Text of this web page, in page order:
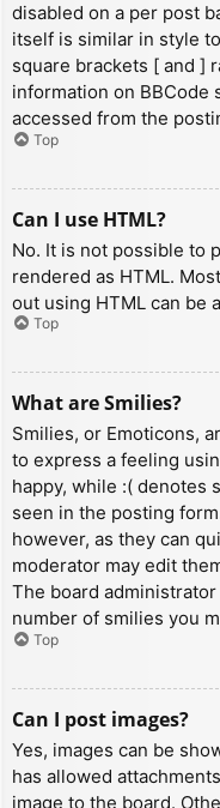
disabled on a per post
itself is similar in style
square brackets [ and ]
information on BBCode
accessed from the
Top
Can I use HTML?
No. It is not possible to
rendered as HTML.
out using HTML can be
Top
What are Smilies?
Smilies, or Emoticons,
to express a feeling
happy, while :( denotes
seen in the posting
however, as they can
moderator may edit
The board
number of smilies you
Top
Can I post images?
Yes, images can be
has allowed
image to the board.